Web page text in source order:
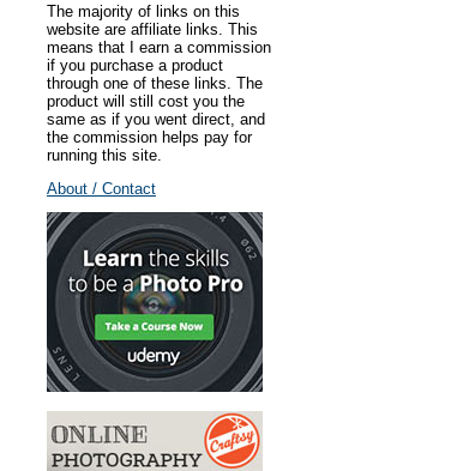
The majority of links on this
website are affiliate links. This
means that I earn a commission
if you purchase a product
through one of these links. The
product will still cost you the
same as if you went direct, and
the commission helps pay for
running this site.
About / Contact